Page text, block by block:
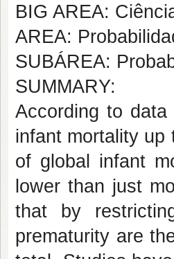
BIG AREA:
AREA:
SUBÁREA:
SUMMARY:
According to
infant mortality up
of global infant
lower than just
that by
prematurity are